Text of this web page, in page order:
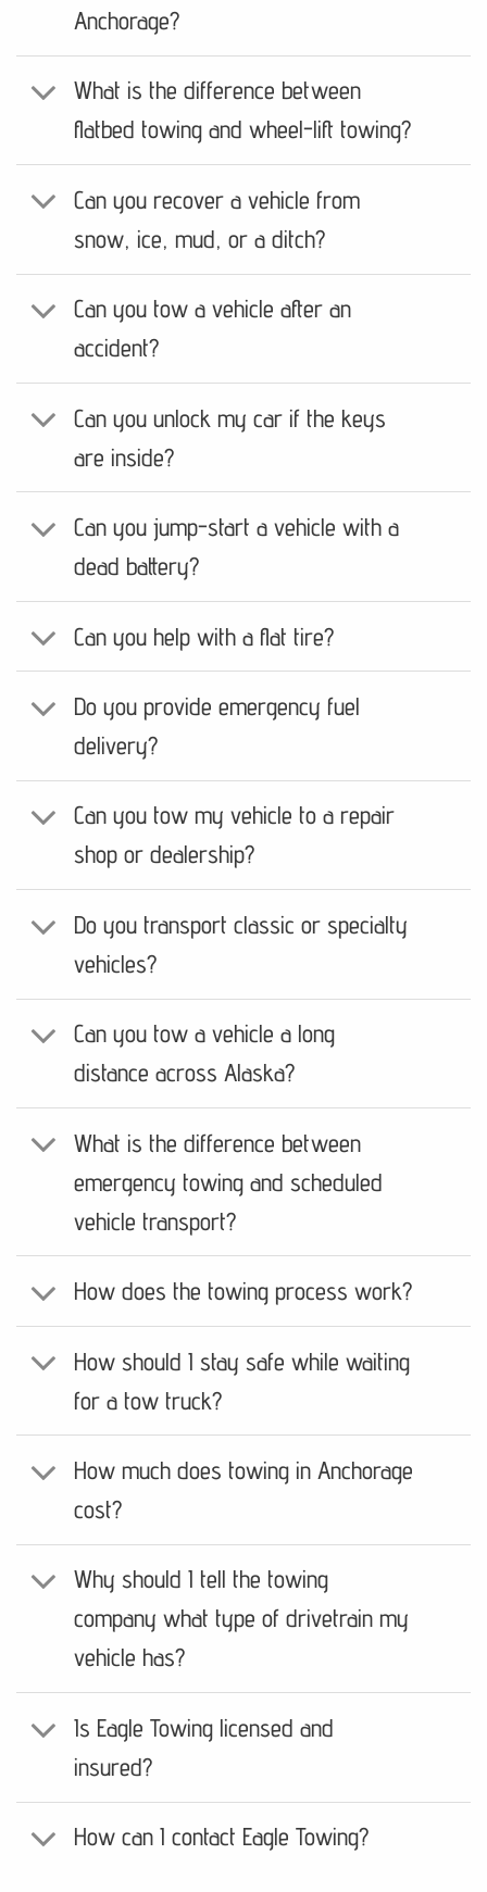
Anchorage?
What is the difference between
flatbed towing and wheel-lift towing?
Can you recover a vehicle from
snow, ice, mud, or a ditch?
Can you tow a vehicle after an
accident?
Can you unlock my car if the keys
are inside?
Can you jump-start a vehicle with a
dead battery?
Can you help with a flat tire?
Do you provide emergency fuel
delivery?
Can you tow my vehicle to a repair
shop or dealership?
Do you transport classic or specialty
vehicles?
Can you tow a vehicle a long
distance across Alaska?
What is the difference between
emergency towing and scheduled
vehicle transport?
How does the towing process work?
How should I stay safe while waiting
for a tow truck?
How much does towing in Anchorage
cost?
Why should I tell the towing
company what type of drivetrain my
vehicle has?
Is Eagle Towing licensed and
insured?
How can I contact Eagle Towing?